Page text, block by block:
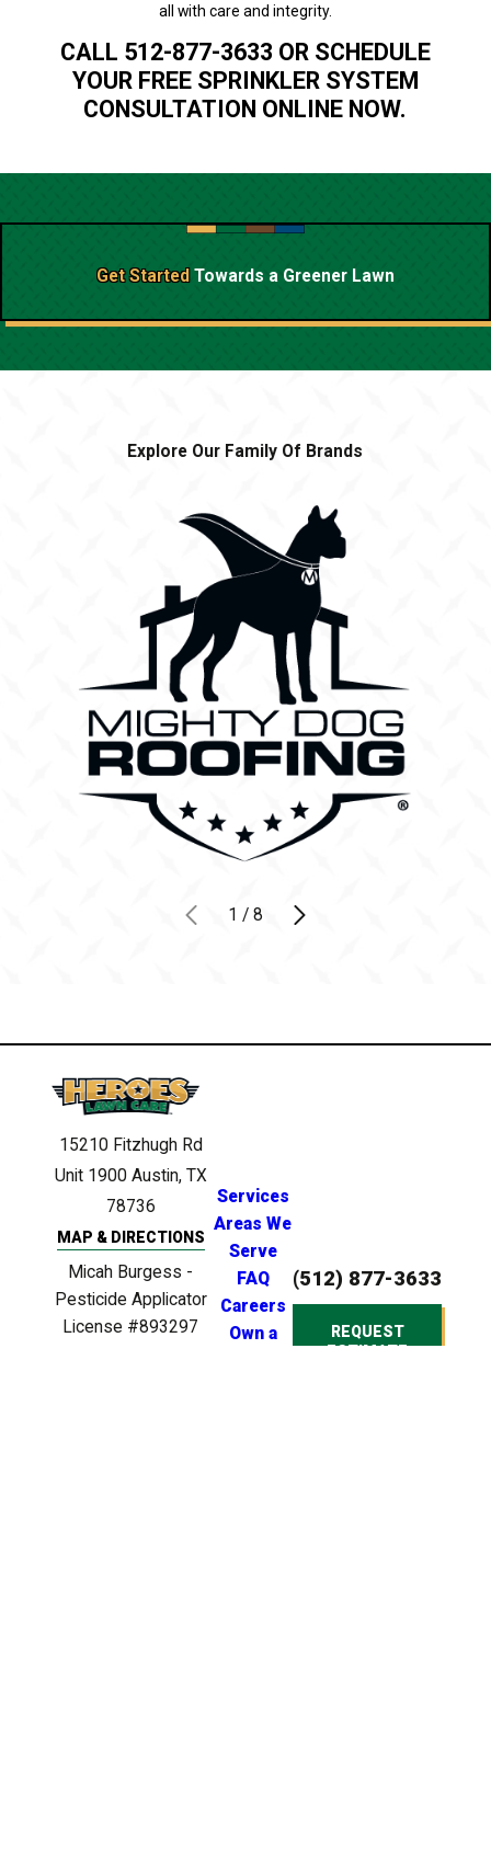
all with care and integrity.
CALL 512-877-3633 OR SCHEDULE
YOUR FREE SPRINKLER SYSTEM
CONSULTATION ONLINE NOW.
Get StartedTowards a Greener Lawn
Explore Our Family Of Brands
1 / 8
15210 Fitzhugh Rd
Unit 1900 Austin, TX
78736
MAP & DIRECTIONS
Micah Burgess -
Pesticide Applicator
License #893297
Services
Areas We
Serve
FAQ
Careers
Own a
(512) 877-3633
REQUEST
ESTIMATE